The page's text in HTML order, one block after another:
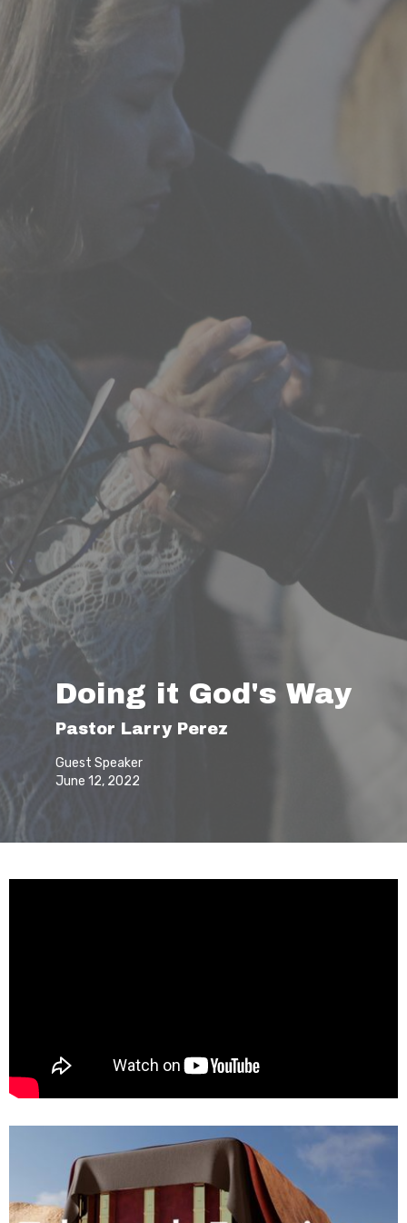
Doing it God's Way
Pastor Larry Perez
Guest Speaker
June 12, 2022